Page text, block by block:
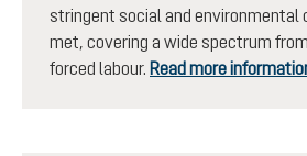
stringent social and environmental
met, covering a wide spectrum
forced labour. Read more